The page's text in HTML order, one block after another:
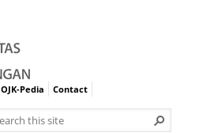
OJK-Pedia Contact